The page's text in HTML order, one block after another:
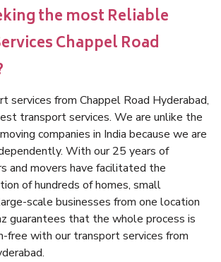
the most Reliable
Chappel Road
services from Chappel Road Hyderabad,
transport services. We are unlike the
companies in India because we are
With our 25 years of
and movers have facilitated the
of hundreds of homes, small
scale businesses from one location
guarantees that the whole process is
free with our transport services from